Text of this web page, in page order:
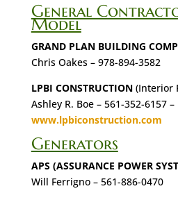
General
Model
GRAND PLAN BUILDING
Chris Oakes – 978-894-3582
LPBI CONSTRUCTION(Interior
Ashley R. Boe – 561-352-6157 –
www.lpbiconstruction.com
Generators
APS (ASSURANCE POWER
Will Ferrigno – 561-886-0470